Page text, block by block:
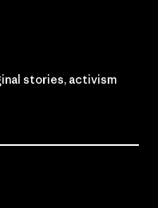
stories, activism